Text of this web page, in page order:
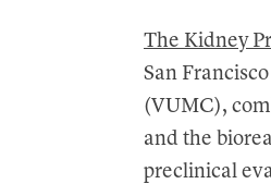
The Kidney
San
(VUMC),
and the
preclinical